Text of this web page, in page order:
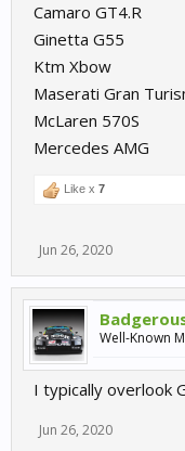
Camaro GT4.R
Ginetta G55
Ktm Xbow
Maserati Gran
McLaren 570S
Mercedes AMG
Like x 7
Jun 26, 2020
Well-Known
I typically overlook
Jun 26, 2020